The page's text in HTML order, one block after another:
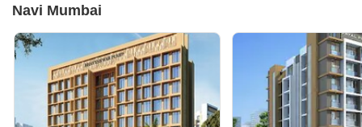
Navi Mumbai